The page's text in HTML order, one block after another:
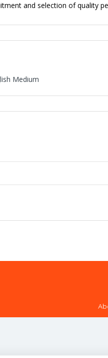
and selection of quality
Medium